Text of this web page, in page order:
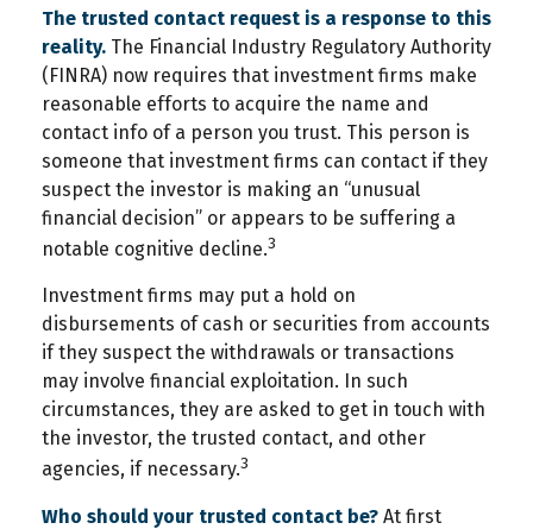
The trusted contact request is a response to this
reality. The Financial Industry Regulatory Authority
(FINRA) now requires that investment firms make
reasonable efforts to acquire the name and
contact info of a person you trust. This person is
someone that investment firms can contact if they
suspect the investor is making an “unusual
financial decision” or appears to be suffering a
notable cognitive decline.3
Investment firms may put a hold on
disbursements of cash or securities from accounts
if they suspect the withdrawals or transactions
may involve financial exploitation. In such
circumstances, they are asked to get in touch with
the investor, the trusted contact, and other
agencies, if necessary.3
Who should your trusted contact be? At first